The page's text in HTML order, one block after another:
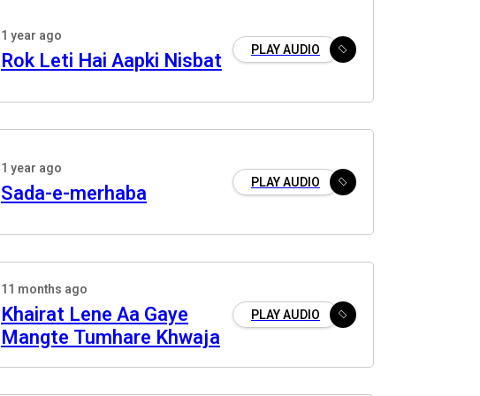
1 year ago
Rok Leti Hai Aapki Nisbat PLAY AUDIO
1 year ago
Sada-e-merhaba PLAY AUDIO
11 months ago
Khairat Lene Aa Gaye
Mangte Tumhare Khwaja
PLAY AUDIO